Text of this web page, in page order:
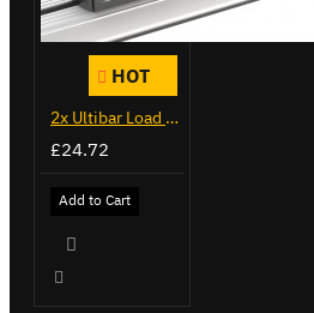
HOT
2x Ultibar Load Stops - VGLS-1
£24.72
Add to Cart